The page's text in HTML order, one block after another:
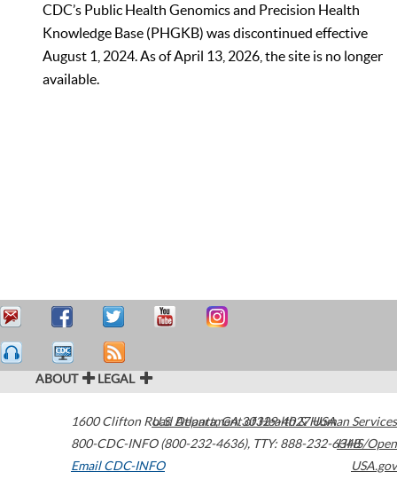
CDC’s Public Health Genomics and Precision Health
Knowledge Base (PHGKB) was discontinued effective
August 1, 2024. As of April 13, 2026, the site is no longer
available.
ABOUT LEGAL
1600 Clifton Road Atlanta,GA30329-4027USA
800-CDC-INFO (800-232-4636), TTY: 888-232-6348
Email CDC-INFO
U.S. Department of Health & Human Services
HHS/Open
USA.gov